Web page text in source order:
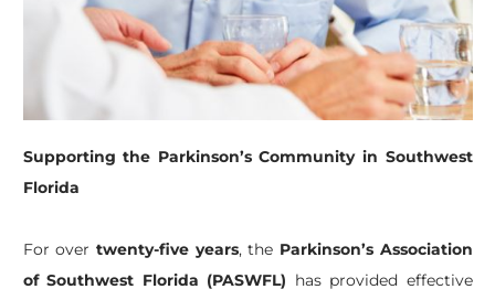
Supporting the Parkinson’s Community in Southwest
Florida
For over twenty-five years, the Parkinson’s Association
of Southwest Florida (PASWFL) has provided effective